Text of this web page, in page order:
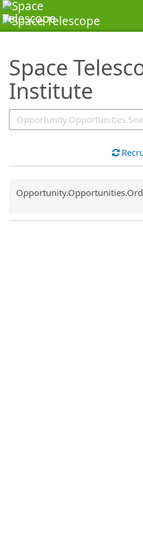
Space
Institute
SearchTips.TipsTricks
Common.Sort.Sort